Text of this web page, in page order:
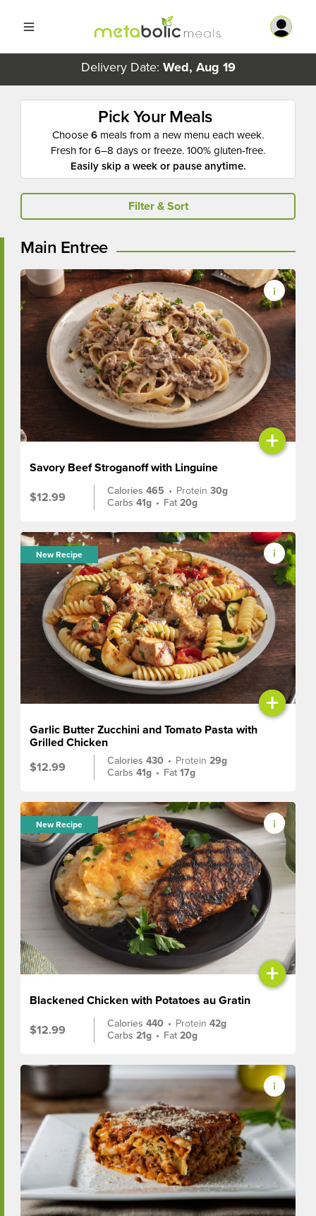
Delivery Date: Wed, Aug 19
Pick Your Meals
Choose6 meals from a new menu each week.
Fresh for 6–8 days or freeze. 100% gluten-free.
Easily skip a week or pause anytime.
Filter & Sort
Main Entree
+
Savory Beef Stroganoff with Linguine
$12.99
Calories465 • Protein30g
Carbs41g • Fat20g
New Recipe
+
Garlic Butter Zucchini and Tomato Pasta with
Grilled Chicken
$12.99
Calories430 • Protein29g
Carbs41g • Fat17g
New Recipe
+
Blackened Chicken with Potatoes au Gratin
$12.99
Calories440 • Protein42g
Carbs21g • Fat20g